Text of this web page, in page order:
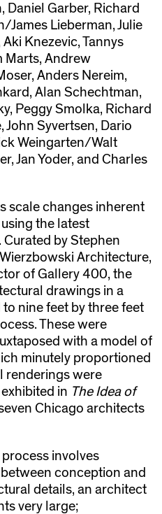
Daniel Garber, Richard
James Lieberman, Julie
Knezevic, Tannys
Marts, Andrew
Anders Nereim,
Alan Schechtman,
Peggy Smolka, Richard
Syvertsen, Dario
Weingarten/Walt
Jan Yoder, and Charles
scale changes inherent
the latest
by Stephen
Architecture,
of Gallery 400, the
drawings in a
nine feet by three feet
These were
with a model of
minutely proportioned
renderings were
in The Idea of
Chicago architects
involves
conception and
details, an architect
very large;